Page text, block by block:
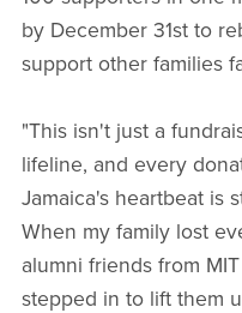
by December 31st to
support other families
"This isn't just a
lifeline, and every
Jamaica's heartbeat is
When my family lost
alumni friends from
stepped in to lift them